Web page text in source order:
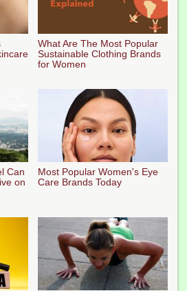
What Are The Most Popular
Sustainable Clothing Brands
for Women
Can
on
Most Popular Women's Eye
Care Brands Today